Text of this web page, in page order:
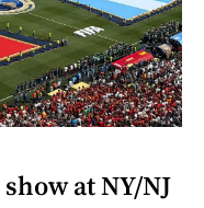
at NY/NJ